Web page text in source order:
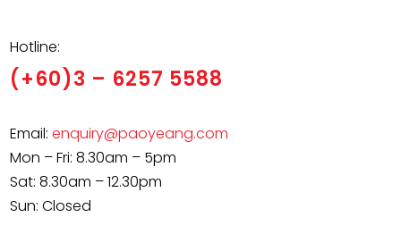
Hotline:
(+60)3 – 6257 5588
Email:enquiry@paoyeang.com
Mon – Fri: 8.30am – 5pm
Sat: 8.30am – 12.30pm
Sun: Closed